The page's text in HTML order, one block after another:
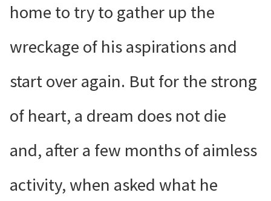
home to try to gather up the
wreckage of his aspirations and
start over again. But for the strong
of heart, a dream does not die
and, after a few months of aimless
activity, when asked what he